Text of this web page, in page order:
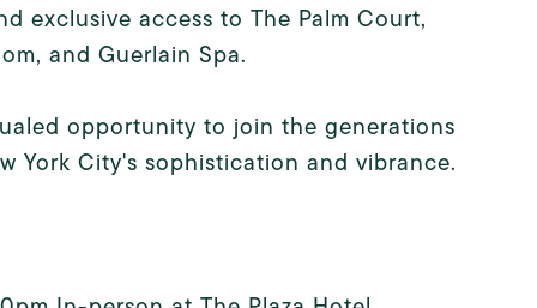
exclusive access to The Palm Court,
and Guerlain Spa.
opportunity to join the generations
York City's sophistication and vibrance.